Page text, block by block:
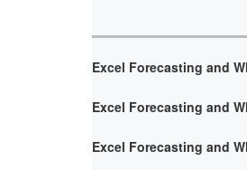
Excel Forecasting and
Excel Forecasting and
Excel Forecasting and